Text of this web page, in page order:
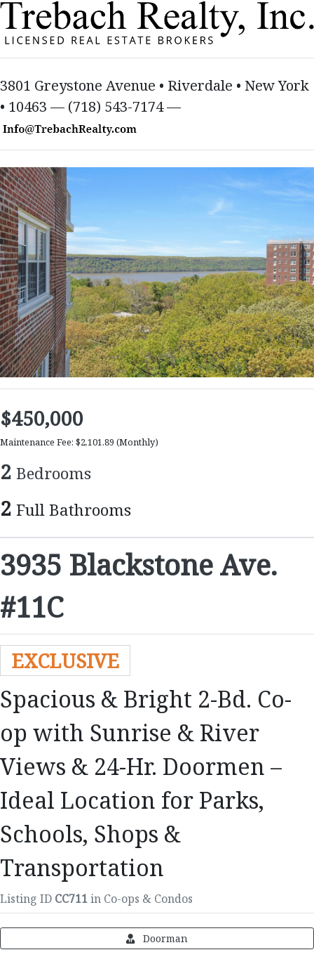
3801 Greystone Avenue • Riverdale • New York
• 10463 — (718) 543-7174 —
$450,000
Maintenance Fee: $2,101.89 (Monthly)
2 Bedrooms
2 Full Bathrooms
3935 Blackstone Ave.
#11C
EXCLUSIVE
Spacious & Bright 2-Bd. Co-
op with Sunrise & River
Views & 24-Hr. Doormen –
Ideal Location for Parks,
Schools, Shops &
Transportation
Listing ID CC711in Co-ops & Condos
Doorman